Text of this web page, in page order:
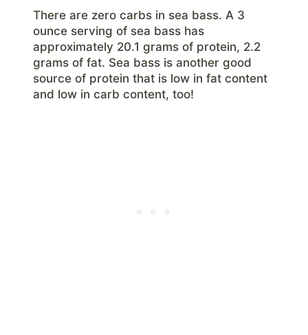
There are zero carbs in sea bass. A 3
ounce serving of sea bass has
approximately 20.1 grams of protein, 2.2
grams of fat. Sea bass is another good
source of protein that is low in fat content
and low in carb content, too!